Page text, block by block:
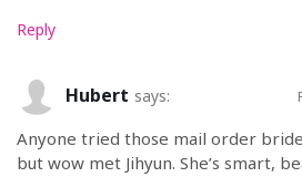
Reply
Hubert says:
Anyone tried those mail order
but wow met Jihyun. She’s smart,